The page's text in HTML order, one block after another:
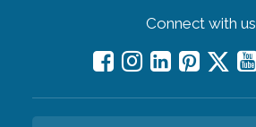
Connect with us